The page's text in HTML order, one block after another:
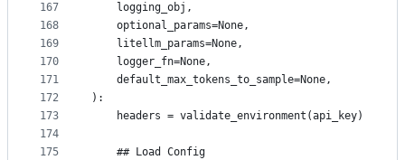
167
168
169
170
171
172
173
174
175
    logging_obj,
    optional_params=None,
    litellm_params=None,
    logger_fn=None,
    default_max_tokens_to_sample=None,
):
    headers = validate_environment(api_key)
    ## Load Config